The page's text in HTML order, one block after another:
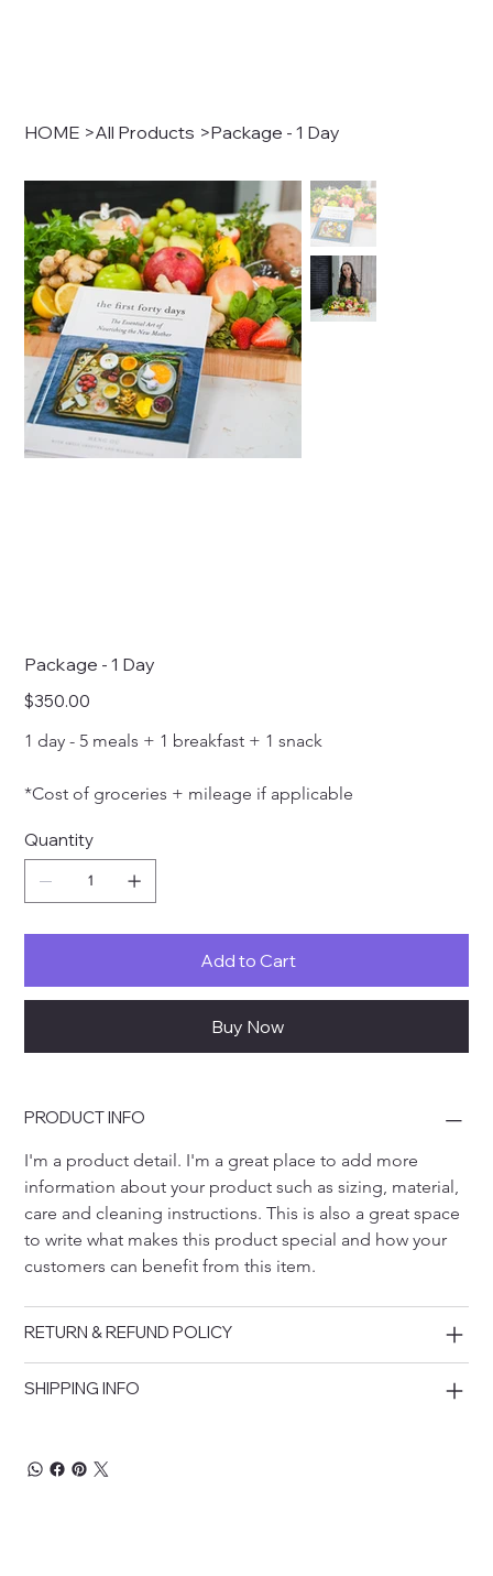
HOME >All Products >Package - 1 Day
Package - 1 Day
Price
$350.00
1 day - 5 meals + 1 breakfast + 1 snack
*Cost of groceries + mileage if applicable
Quantity
Add to Cart
Buy Now
PRODUCT INFO
I'm a product detail. I'm a great place to add more
information about your product such as sizing, material,
care and cleaning instructions. This is also a great space
to write what makes this product special and how your
customers can benefit from this item.
RETURN & REFUND POLICY
SHIPPING INFO